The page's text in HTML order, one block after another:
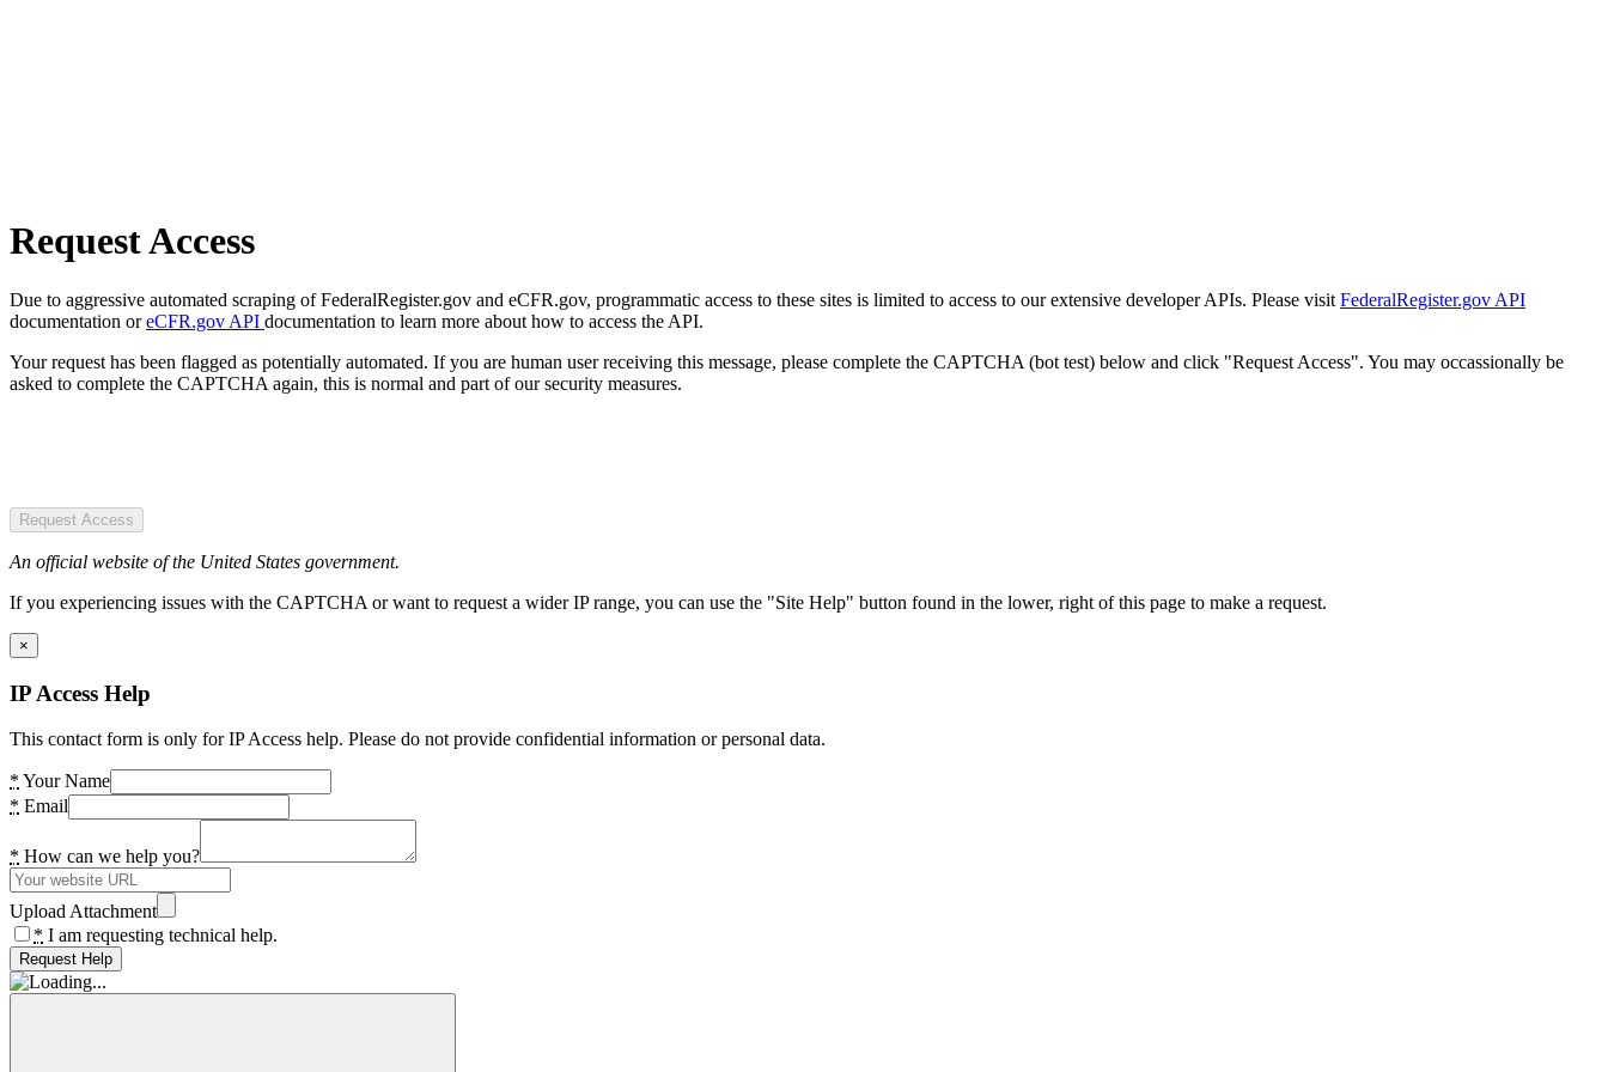
Request Access
Due to aggressive automated scraping of FederalRegister.gov and eCFR.gov, programmatic access to these sites is limited to access to our extensive developer APIs. Please visit FederalRegister.gov API
documentation oreCFR.gov API documentation to learn more about how to access the API.
Your request has been flagged as potentially automated. If you are human user receiving this message, please complete the CAPTCHA (bot test) below and click "Request Access". You may occassionally be
asked to complete the CAPTCHA again, this is normal and part of our security measures.
Request Access
An official website of the United States government.
If you experiencing issues with the CAPTCHA or want to request a wider IP range, you can use the "Site Help" button found in the lower, right of this page to make a request.
×
IP Access Help
This contact form is only for IP Access help. Please do not provide confidential information or personal data.
* Your Name
* Email
* How can we help you?
Upload Attachment
* I am requesting technical help.